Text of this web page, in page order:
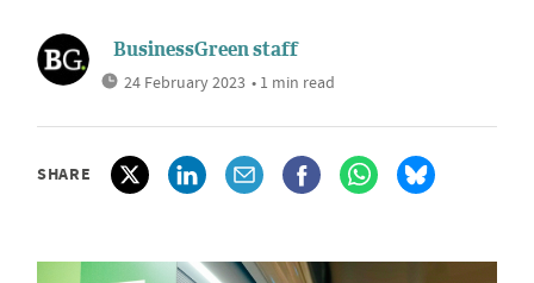
BusinessGreen staff
24 February 2023 • 1 min read
SHARE